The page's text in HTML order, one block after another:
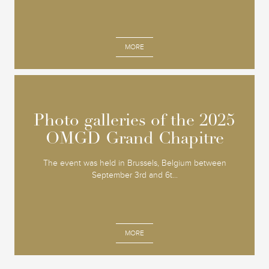
MORE
Photo galleries of the 2025
OMGD Grand Chapitre
The event was held in Brussels, Belgium between
September 3rd and 6t...
MORE
Photo galleries of the 2025
OMGD Grand Chapitre